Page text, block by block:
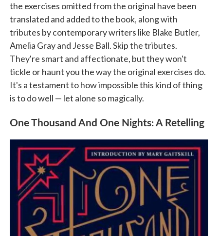
the exercises omitted from the original have been
translated and added to the book, along with
tributes by contemporary writers like Blake Butler,
Amelia Gray and Jesse Ball. Skip the tributes.
They're smart and affectionate, but they won't
tickle or haunt you the way the original exercises do.
It's a testament to how impossible this kind of thing
is to do well — let alone so magically.
One Thousand And One Nights: A Retelling